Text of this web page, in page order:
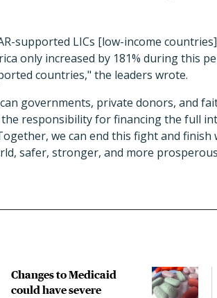
supported LICs [low-income
only increased by 181% during this
countries," the leaders wrote.
governments, private donors, and
responsibility for financing the full
we can end this fight and finish
safer, stronger, and more
Changes to Medicaid
could have severe